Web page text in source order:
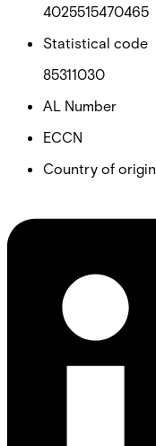
4025515470465
Statistical code
85311030
AL Number
ECCN
Country of origin